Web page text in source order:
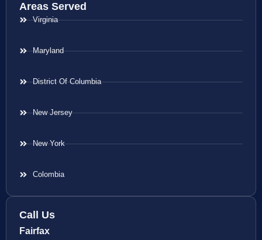
Areas Served
Virginia
Maryland
District Of Columbia
New Jersey
New York
Colombia
Call Us
Fairfax